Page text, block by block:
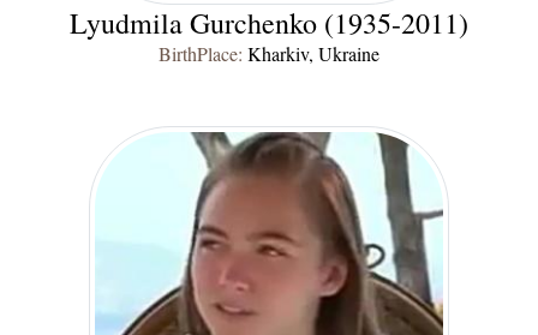
Lyudmila Gurchenko (1935-2011)
BirthPlace: Kharkiv, Ukraine